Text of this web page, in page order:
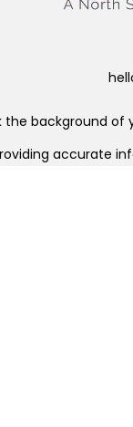
the background of
accurate